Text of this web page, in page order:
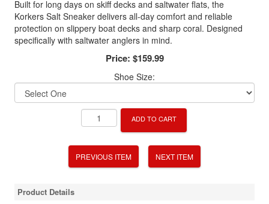
Built for long days on skiff decks and saltwater flats, the
Korkers Salt Sneaker delivers all-day comfort and reliable
protection on slippery boat decks and sharp coral. Designed
specifically with saltwater anglers in mind.
Price: $159.99
Shoe Size:
ADD TO CART
PREVIOUS ITEM NEXT ITEM
Product Details